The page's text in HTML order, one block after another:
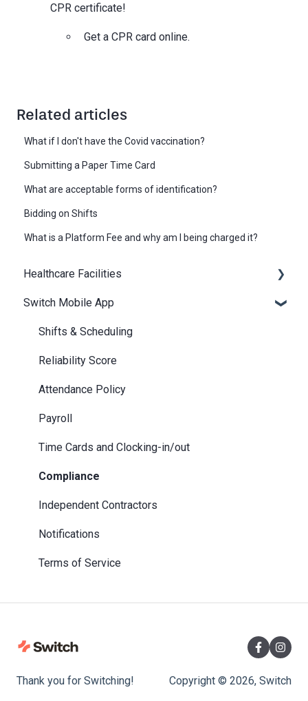
CPR certificate!
Get a CPR card online.
Related articles
What if I don't have the Covid vaccination?
Submitting a Paper Time Card
What are acceptable forms of identification?
Bidding on Shifts
What is a Platform Fee and why am I being charged it?
Healthcare Facilities
Scheduling
Billing / Accounts Payable
Notifications
Switch Mobile App
Shifts & Scheduling
Reliability Score
Attendance Policy
Payroll
Time Cards and Clocking-in/out
Compliance
Independent Contractors
Notifications
Terms of Service
Thank you for Switching! Copyright © 2026, Switch